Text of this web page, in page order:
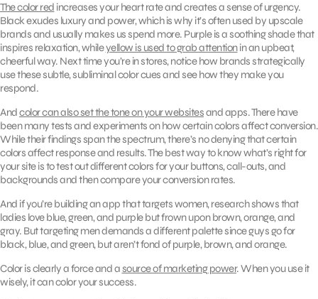
The color red increases your heart rate and creates a sense of urgency.
Black exudes luxury and power, which is why it’s often used by upscale
brands and usually makes us spend more. Purple is a soothing shade that
inspires relaxation, whileyellow is used to grab attentionin an upbeat,
cheerful way. Next time you’re in stores, notice how brands strategically
use these subtle, subliminal color cues and see how they make you
respond.
Andcolor can also set the tone on your websitesand apps. There have
been many tests and experiments on how certain colors affect conversion.
While their findings span the spectrum, there’s no denying that certain
colors affect response and results. The best way to know what’s right for
your site is to test out different colors for your buttons, call-outs, and
backgrounds and then compare your conversion rates.
And if you’re building an app that targets women, research shows that
ladies love blue, green, and purple but frown upon brown, orange, and
gray. But targeting men demands a different palette since guys go for
black, blue, and green, but aren’t fond of purple, brown, and orange.
Color is clearly a force and asource of marketing power. When you use it
wisely, it can color your success.